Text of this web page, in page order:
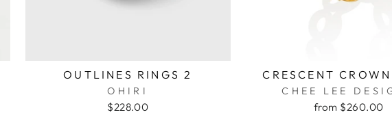
OUTLINES RINGS 2
OHIRI
$228.00
CRESCENT
CHEE LEE
from $260.00